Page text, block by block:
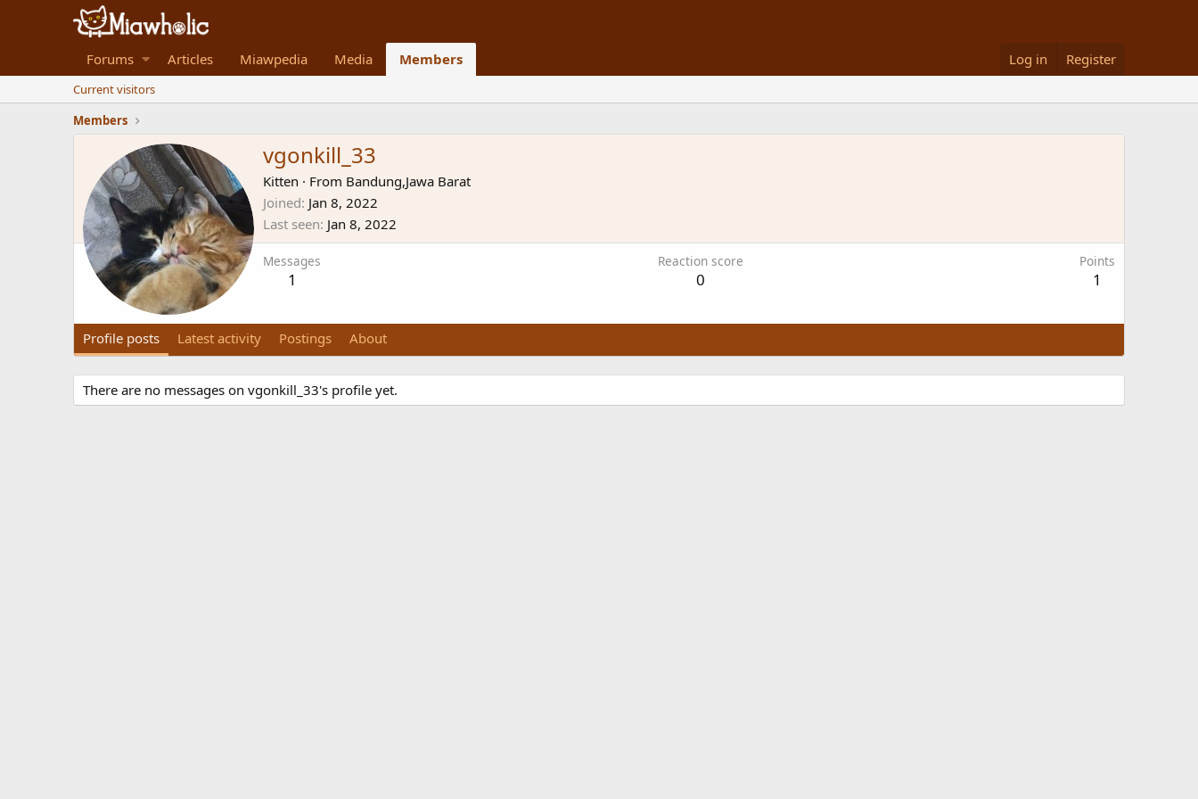
Forums Articles Miawpedia Media Members Log in Register
Current visitors
Members
vgonkill_33
Kitten · From Bandung,Jawa Barat
Joined Jan 8, 2022
Last seen Jan 8, 2022
Messages
1
Reaction score
0
Points
1
Profile posts Latest activity Postings About
There are no messages on vgonkill_33's profile yet.